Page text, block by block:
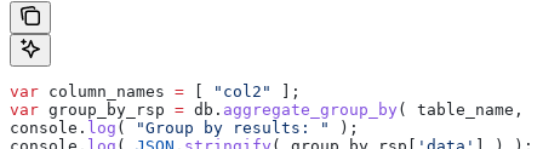
var column_names = "col2"
];
var group_by_rsp = db . aggregate_group_by ( table_name ,
console . log ( "Group by results: "
);